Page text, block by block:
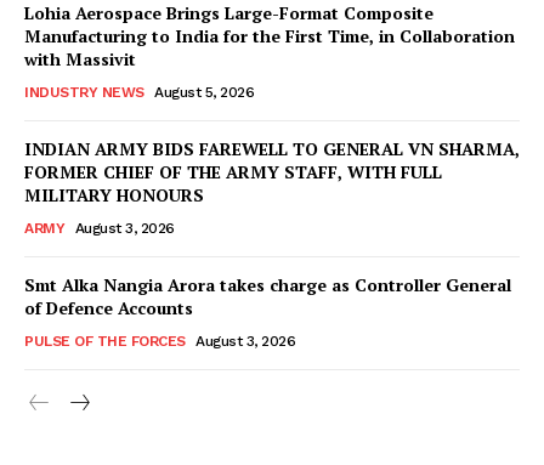
Lohia Aerospace Brings Large-Format Composite
Manufacturing to India for the First Time, in Collaboration
with Massivit
INDUSTRY NEWS August 5, 2026
INDIAN ARMY BIDS FAREWELL TO GENERAL VN SHARMA,
FORMER CHIEF OF THE ARMY STAFF, WITH FULL
MILITARY HONOURS
ARMY August 3, 2026
Smt Alka Nangia Arora takes charge as Controller General
of Defence Accounts
PULSE OF THE FORCES August 3, 2026